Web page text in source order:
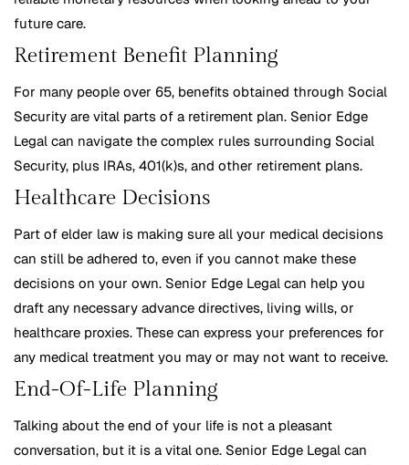
future care.
Retirement Benefit Planning
For many people over 65, benefits obtained through Social
Security are vital parts of a retirement plan. Senior Edge
Legal can navigate the complex rules surrounding Social
Security, plus IRAs, 401(k)s, and other retirement plans.
Healthcare Decisions
Part of elder law is making sure all your medical decisions
can still be adhered to, even if you cannot make these
decisions on your own. Senior Edge Legal can help you
draft any necessary advance directives, living wills, or
healthcare proxies. These can express your preferences for
any medical treatment you may or may not want to receive.
End-Of-Life Planning
Talking about the end of your life is not a pleasant
conversation, but it is a vital one. Senior Edge Legal can